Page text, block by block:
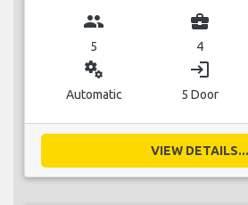
group
5
business_center
4
miscellaneous_services
Automatic
login
5 Door
VIEW DETAILS...